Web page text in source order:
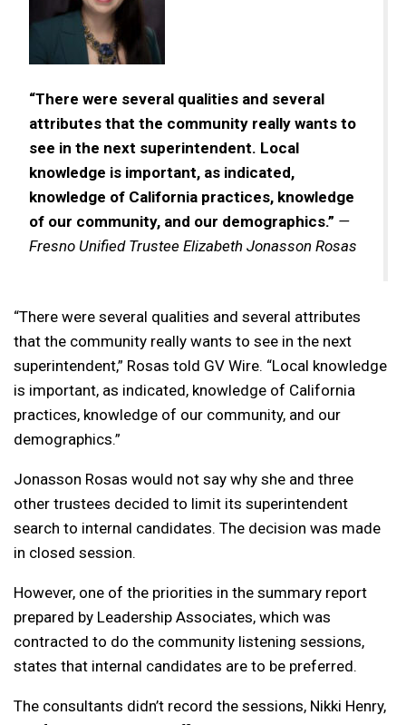
“There were several qualities and several
attributes that the community really wants to
see in the next superintendent. Local
knowledge is important, as indicated,
knowledge of California practices, knowledge
of our community, and our demographics.” —
Fresno Unified Trustee Elizabeth Jonasson Rosas
“There were several qualities and several attributes
that the community really wants to see in the next
superintendent,” Rosas told GV Wire. “Local knowledge
is important, as indicated, knowledge of California
practices, knowledge of our community, and our
demographics.”
Jonasson Rosas would not say why she and three
other trustees decided to limit its superintendent
search to internal candidates. The decision was made
in closed session.
However, one of the priorities in the summary report
prepared by Leadership Associates, which was
contracted to do the community listening sessions,
states that internal candidates are to be preferred.
The consultants didn’t record the sessions, Nikki Henry,